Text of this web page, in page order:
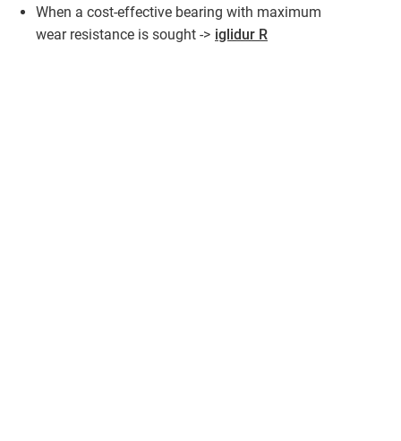
When a cost-effective bearing with maximum
wear resistance is sought -> iglidur R